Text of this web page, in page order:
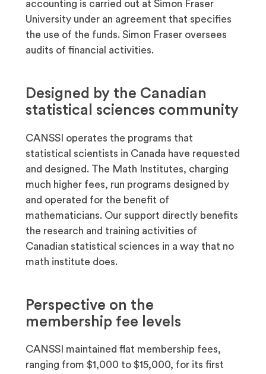
accounting is carried out at Simon Fraser
University under an agreement that specifies
the use of the funds. Simon Fraser oversees
audits of financial activities.
Designed by the Canadian
statistical sciences community
CANSSI operates the programs that
statistical scientists in Canada have requested
and designed. The Math Institutes, charging
much higher fees, run programs designed by
and operated for the benefit of
mathematicians. Our support directly benefits
the research and training activities of
Canadian statistical sciences in a way that no
math institute does.
Perspective on the
membership fee levels
CANSSI maintained flat membership fees,
ranging from $1,000 to $15,000, for its first